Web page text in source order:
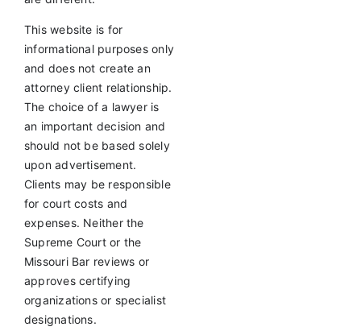
This website is for
informational purposes only
and does not create an
attorney client relationship.
The choice of a lawyer is
an important decision and
should not be based solely
upon advertisement.
Clients may be responsible
for court costs and
expenses. Neither the
Supreme Court or the
Missouri Bar reviews or
approves certifying
organizations or specialist
designations.